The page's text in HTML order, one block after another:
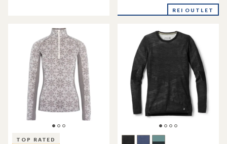
of
stars
REI OUTLET
TOP RATED